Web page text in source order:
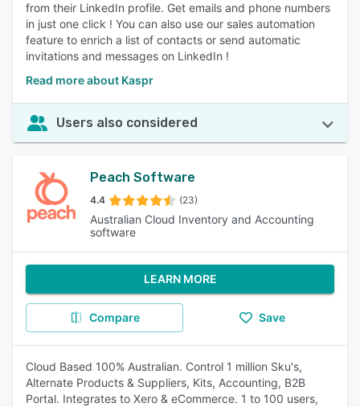
from their LinkedIn profile. Get emails and phone numbers
in just one click ! You can also use our sales automation
feature to enrich a list of contacts or send automatic
invitations and messages on LinkedIn !
Read more about Kaspr
Users also considered
Peach Software
4.4 (23)
Australian Cloud Inventory and Accounting
software
LEARN MORE
Compare Save
Cloud Based 100% Australian. Control 1 million Sku's,
Alternate Products & Suppliers, Kits, Accounting, B2B
Portal. Integrates to Xero & eCommerce. 1 to 100 users,